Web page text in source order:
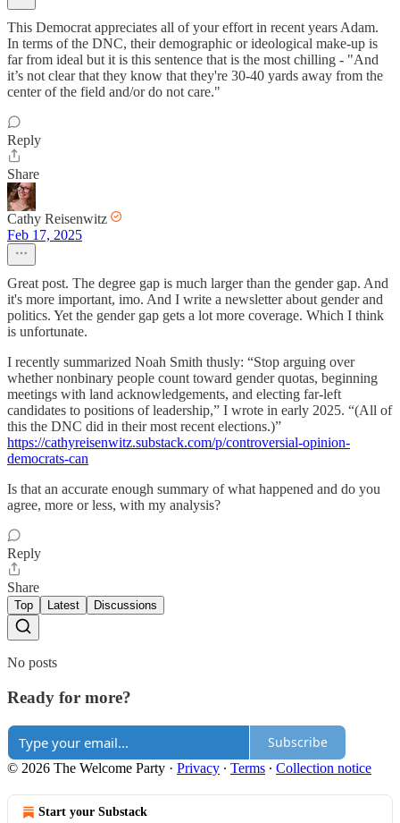
This Democrat appreciates all of your effort in recent years Adam.
In terms of the DNC, their demographic or ideological make-up is
far from ideal but it is this sentence that is the most chilling - "And
it’s not clear that they know that they're 30-40 yards away from the
center of the field and/or do not care."
Reply
Share
Cathy Reisenwitz
Feb 17, 2025
Great post. The degree gap is much larger than the gender gap. And
it's more important, imo. And I write a newsletter about gender and
politics. Yet the gender gap gets a lot more coverage. Which I think
is unfortunate.
I recently summarized Noah Smith thusly: “Stop arguing over
whether nonbinary people count toward gender quotas, beginning
meetings with land acknowledgements, and electing far-left
candidates to positions of leadership,” I wrote in early 2025. “(All of
this the DNC did in their most recent elections.)”
https://cathyreisenwitz.substack.com/p/controversial-opinion-
democrats-can
Is that an accurate enough summary of what happened and do you
agree, more or less, with my analysis?
Reply
Share
Top Latest Discussions
No posts
Ready for more?
Subscribe
© 2026 The Welcome Party · Privacy ∙ Terms ∙ Collection notice
Start your Substack